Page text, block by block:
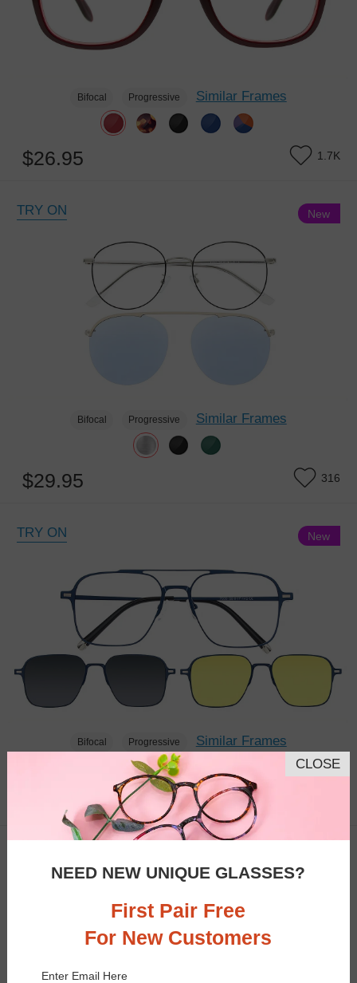
Bifocal Progressive Similar Frames
$26.95 1.7K
TRY ON
Bifocal Progressive Similar Frames
$29.95 316
New
TRY ON
Bifocal Progressive Similar Frames
$43.95
New
CLOSE
NEED NEW UNIQUE GLASSES?
First Pair Free
For New Customers
Enter Email Here